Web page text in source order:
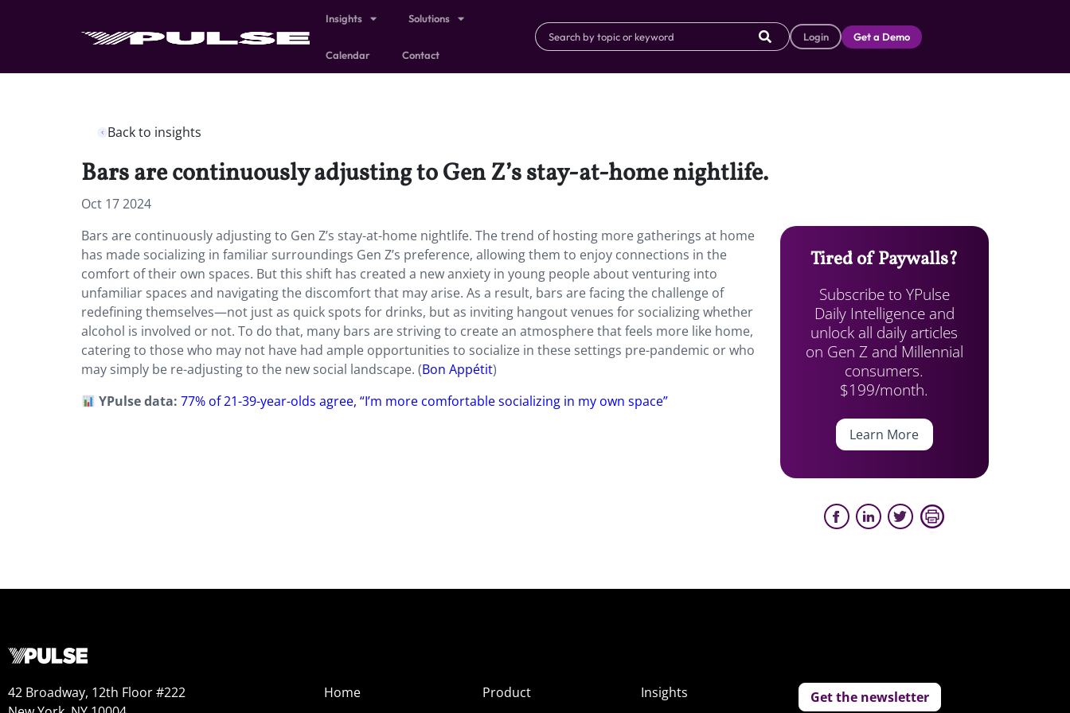
Insights Solutions
Calendar Contact
Login Get a Demo
Back to insights
Bars are continuously adjusting to Gen Z’s stay-at-home nightlife.
Oct 17 2024
Bars are continuously adjusting to Gen Z’s stay-at-home nightlife. The trend of hosting more gatherings at home
has made socializing in familiar surroundings Gen Z’s preference, allowing them to enjoy connections in the
comfort of their own spaces. But this shift has created a new anxiety in young people about venturing into
unfamiliar spaces and navigating the discomfort that may arise. As a result, bars are facing the challenge of
redefining themselves—not just as quick spots for drinks, but as inviting hangout venues for socializing whether
alcohol is involved or not. To do that, many bars are striving to create an atmosphere that feels more like home,
catering to those who may not have had ample opportunities to socialize in these settings pre-pandemic or who
may simply be re-adjusting to the new social landscape. (Bon Appétit)
YPulse data:77% of 21-39-year-olds agree, “I’m more comfortable socializing in my own space”
Tired of Paywalls?
Subscribe to YPulse
Daily Intelligence and
unlock all daily articles
on Gen Z and Millennial
consumers.
$199/month.
Learn More
42 Broadway, 12th Floor #222
Home
Product
Insights
Get the newsletter